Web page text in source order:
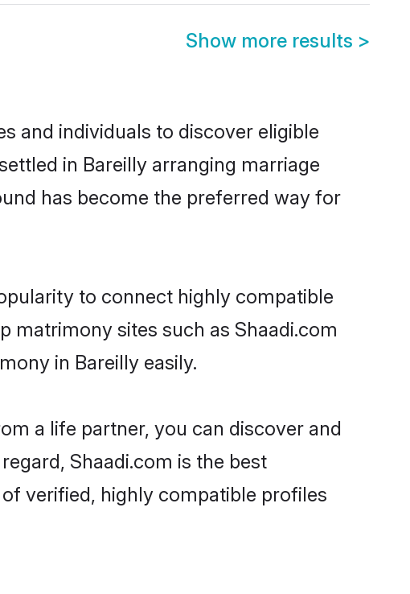
Show more results >
and individuals to discover eligible
in Bareilly arranging marriage
has become the preferred way for
to connect highly compatible
matrimony sites such as Shaadi.com
in Bareilly easily.
a life partner, you can discover and
Shaadi.com is the best
verified, highly compatible profiles